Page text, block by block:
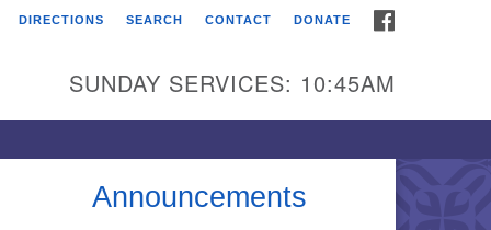
Universalist
Broadmor Rd.
AL, 35810
DIRECTIONS SEARCH CONTACT DONATE
SUNDAY SERVICES: 10:45AM
Announcements